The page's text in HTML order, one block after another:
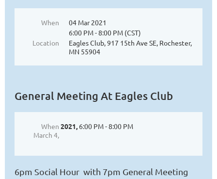
When
04 Mar 2021
6:00 PM - 8:00 PM (CST)
Location
Eagles Club, 917 15th Ave SE, Rochester,
MN 55904
General Meeting At Eagles Club
When
March 4,
2021, 6:00 PM - 8:00 PM
6pm Social Hour with 7pm General Meeting